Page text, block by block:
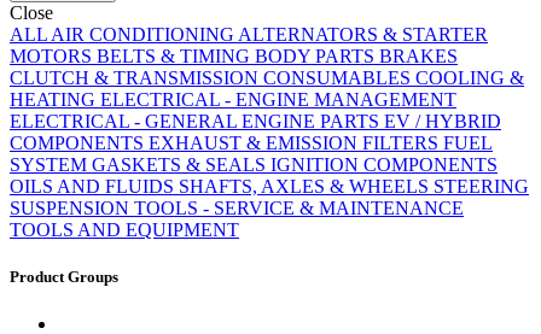
Close
ALL AIR CONDITIONING ALTERNATORS & STARTER
MOTORS BELTS & TIMING BODY PARTS BRAKES
CLUTCH & TRANSMISSION CONSUMABLES COOLING &
HEATING ELECTRICAL - ENGINE MANAGEMENT
ELECTRICAL - GENERAL ENGINE PARTS EV / HYBRID
COMPONENTS EXHAUST & EMISSION FILTERS FUEL
SYSTEM GASKETS & SEALS IGNITION COMPONENTS
OILS AND FLUIDS SHAFTS, AXLES & WHEELS STEERING
SUSPENSION TOOLS - SERVICE & MAINTENANCE
TOOLS AND EQUIPMENT
Product Groups